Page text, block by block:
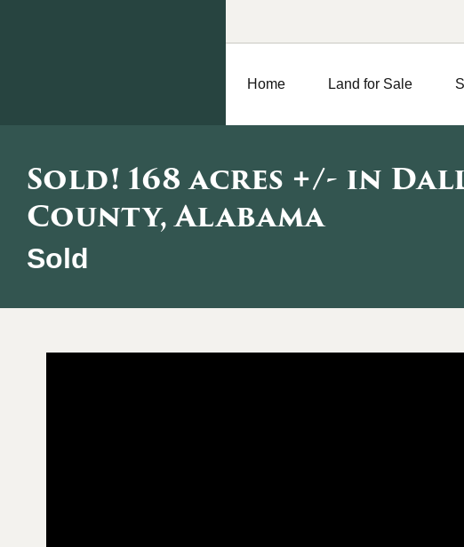
Home Land for Sale
Sold! 168 acres +/- in
County, Alabama
Sold